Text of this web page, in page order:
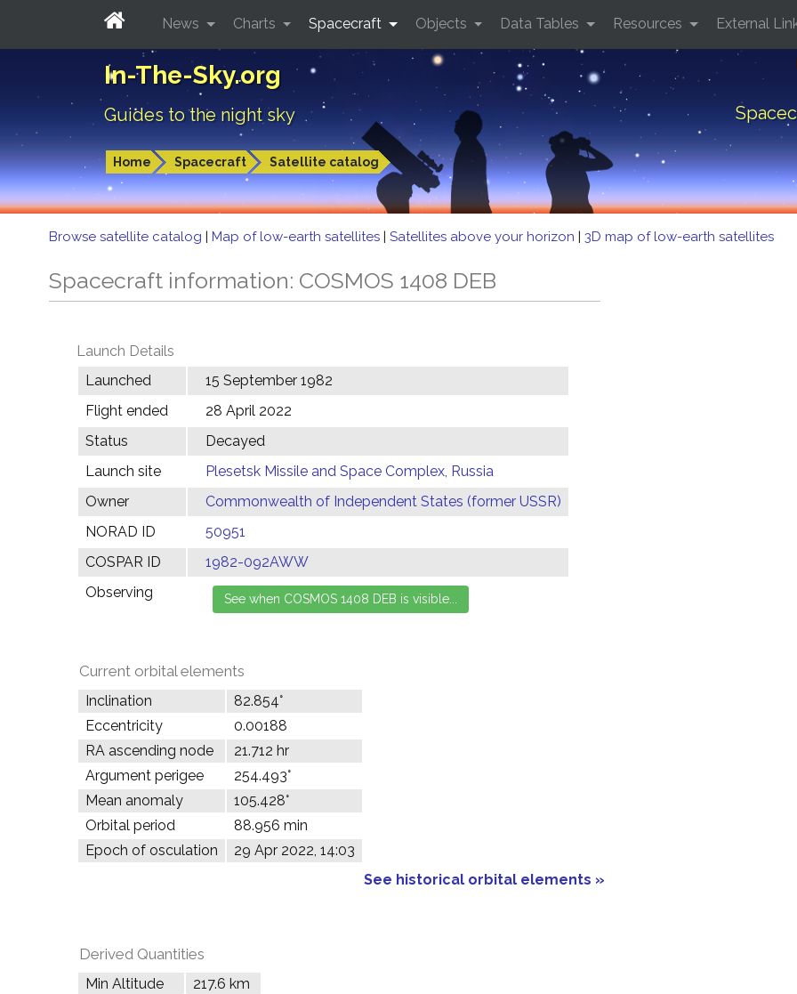
In-The-Sky.org
Guides to the night sky
Home Spacecraft Satellite catalog
News Charts Spacecraft Objects Data Tables Resources External
Browse satellite catalog | Map of low-earth satellites | Satellites above your horizon | 3D map of low-earth satellites
Spacecraft information: COSMOS 1408 DEB
Launch Details
Launched
15 September 1982
Flight ended
28 April 2022
Status
Decayed
Launch site
Plesetsk Missile and Space Complex, Russia
Owner
Commonwealth of Independent States (former USSR)
NORAD ID
50951
COSPAR ID
1982-092AWW
Observing
Current orbital elements
Inclination
82.854°
Eccentricity
0.00188
RA ascending node
21.712 hr
Argument perigee
254.493°
Mean anomaly
105.428°
Orbital period
88.956 min
Epoch of osculation
29 Apr 2022, 14:03
See historical orbital elements »
Derived Quantities
Min Altitude
217.6 km